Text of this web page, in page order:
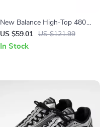
New Balance High-Top 480
Purple Sneakers
US $59.01 US $121.99
In Stock